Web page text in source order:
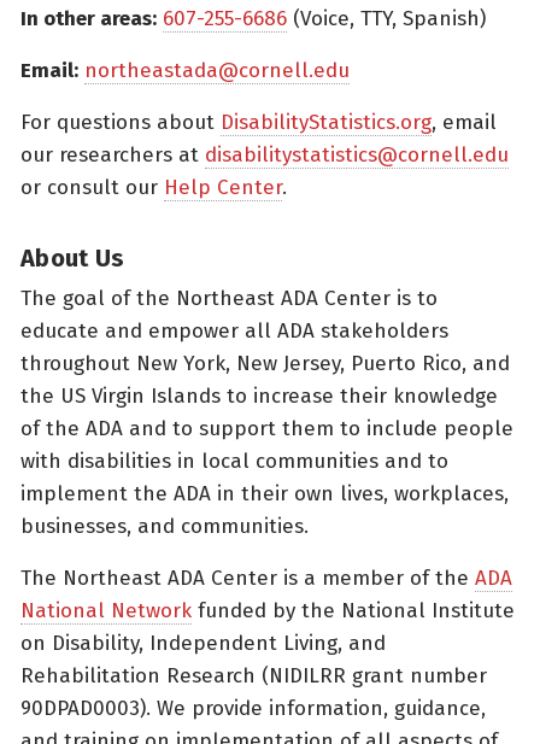
In other areas: 607-255-6686 (Voice, TTY, Spanish)
Email: northeastada@cornell.edu
For questions about DisabilityStatistics.org, email
our researchers at disabilitystatistics@cornell.edu
or consult our Help Center.
About Us
The goal of the Northeast ADA Center is to
educate and empower all ADA stakeholders
throughout New York, New Jersey, Puerto Rico, and
the US Virgin Islands to increase their knowledge
of the ADA and to support them to include people
with disabilities in local communities and to
implement the ADA in their own lives, workplaces,
businesses, and communities.
The Northeast ADA Center is a member of the ADA
National Network funded by the National Institute
on Disability, Independent Living, and
Rehabilitation Research (NIDILRR grant number
90DPAD0003). We provide information, guidance,